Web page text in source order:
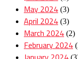
May 2024 (3)
April 2024 (3)
March 2024 (2)
February 2024